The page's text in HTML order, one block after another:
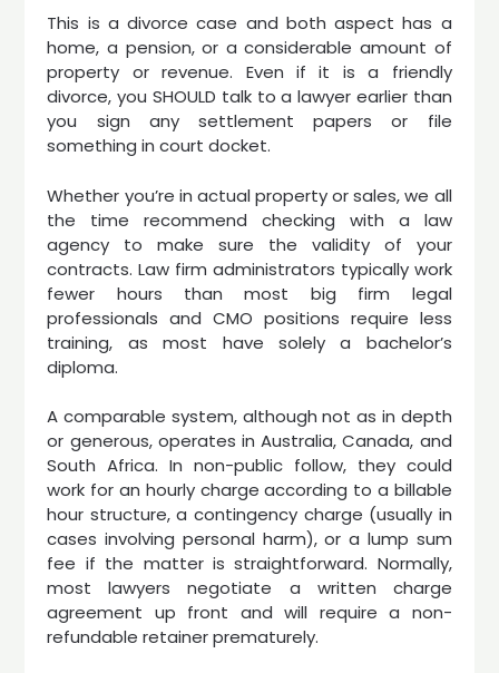
This is a divorce case and both aspect has a
home, a pension, or a considerable amount of
property or revenue. Even if it is a friendly
divorce, you SHOULD talk to a lawyer earlier than
you sign any settlement papers or file
something in court docket.
Whether you’re in actual property or sales, we all
the time recommend checking with a law
agency to make sure the validity of your
contracts. Law firm administrators typically work
fewer hours than most big firm legal
professionals and CMO positions require less
training, as most have solely a bachelor’s
diploma.
A comparable system, although not as in depth
or generous, operates in Australia, Canada, and
South Africa. In non-public follow, they could
work for an hourly charge according to a billable
hour structure, a contingency charge (usually in
cases involving personal harm), or a lump sum
fee if the matter is straightforward. Normally,
most lawyers negotiate a written charge
agreement up front and will require a non-
refundable retainer prematurely.